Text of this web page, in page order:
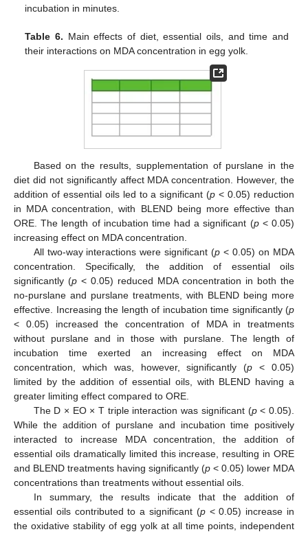
incubation in minutes.
Table 6. Main effects of diet, essential oils, and time and
their interactions on MDA concentration in egg yolk.
Based on the results, supplementation of purslane in the
diet did not significantly affect MDA concentration. However, the
addition of essential oils led to a significant (p < 0.05) reduction
in MDA concentration, with BLEND being more effective than
ORE. The length of incubation time had a significant (p< 0.05)
increasing effect on MDA concentration.
All two-way interactions were significant (p < 0.05) on MDA
concentration. Specifically, the addition of essential oils
significantly (p < 0.05) reduced MDA concentration in both the
no-purslane and purslane treatments, with BLEND being more
effective. Increasing the length of incubation time significantly (p
< 0.05) increased the concentration of MDA in treatments
without purslane and in those with purslane. The length of
incubation time exerted an increasing effect on MDA
concentration, which was, however, significantly (p < 0.05)
limited by the addition of essential oils, with BLEND having a
greater limiting effect compared to ORE.
The D × EO × T triple interaction was significant (p< 0.05).
While the addition of purslane and incubation time positively
interacted to increase MDA concentration, the addition of
essential oils dramatically limited this increase, resulting in ORE
and BLEND treatments having significantly (p < 0.05) lower MDA
concentrations than treatments without essential oils.
In summary, the results indicate that the addition of
essential oils contributed to a significant (p< 0.05) increase in
the oxidative stability of egg yolk at all time points, independent